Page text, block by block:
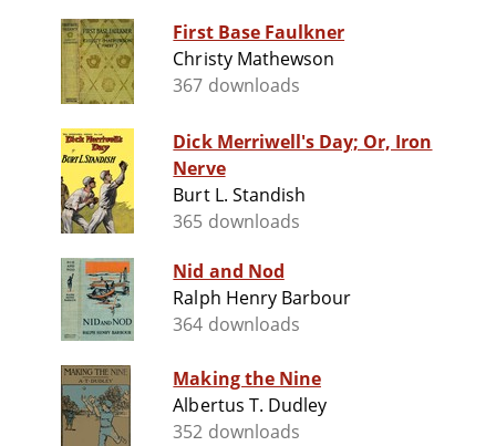
First Base Faulkner
Christy Mathewson
367 downloads
Dick Merriwell's Day; Or, Iron
Nerve
Burt L. Standish
365 downloads
Nid and Nod
Ralph Henry Barbour
364 downloads
Making the Nine
Albertus T. Dudley
352 downloads